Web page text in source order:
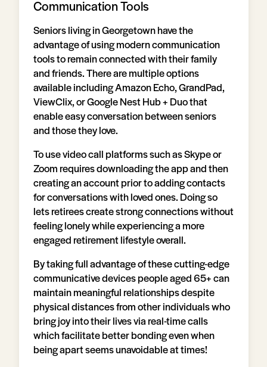
Communication Tools
Seniors living in Georgetown have the
advantage of using modern communication
tools to remain connected with their family
and friends. There are multiple options
available including Amazon Echo, GrandPad,
ViewClix, or Google Nest Hub + Duo that
enable easy conversation between seniors
and those they love.
To use video call platforms such as Skype or
Zoom requires downloading the app and then
creating an account prior to adding contacts
for conversations with loved ones. Doing so
lets retirees create strong connections without
feeling lonely while experiencing a more
engaged retirement lifestyle overall.
By taking full advantage of these cutting-edge
communicative devices people aged 65+ can
maintain meaningful relationships despite
physical distances from other individuals who
bring joy into their lives via real-time calls
which facilitate better bonding even when
being apart seems unavoidable at times!